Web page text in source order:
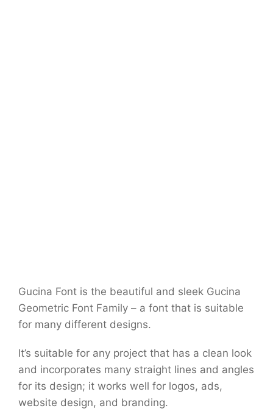
Gucina Font is the beautiful and sleek Gucina
Geometric Font Family – a font that is suitable
for many different designs.
It’s suitable for any project that has a clean look
and incorporates many straight lines and angles
for its design; it works well for logos, ads,
website design, and branding.